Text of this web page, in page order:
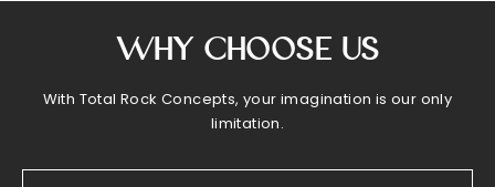
Why Choose Us
With Total Rock Concepts, your imagination is our only
limitation.